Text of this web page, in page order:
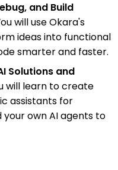
and Build
will use Okara's
ideas into functional
smarter and faster.
Solutions and
will learn to create
assistants for
your own AI agents to